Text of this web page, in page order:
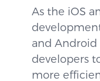
As the iOS
and Android
developers
more